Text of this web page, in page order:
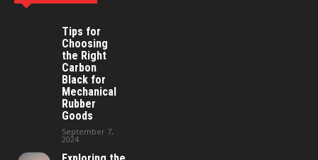
Tips for
Choosing
the Right
Carbon
Black for
Mechanical
Rubber
Goods
September 7,
2024